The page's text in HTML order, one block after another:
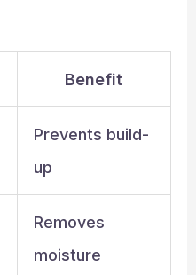
Benefit
Prevents build-
up
Removes
moisture